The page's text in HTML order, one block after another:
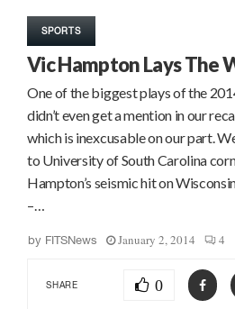
SPORTS
Vic Hampton Lays The
One of the biggest plays of the
didn’t even get a mention in our
which is inexcusable on our part.
to University of South Carolina
Hampton’s seismic hit on
–…
by FITSNews January 2, 2014 4
SHARE 0